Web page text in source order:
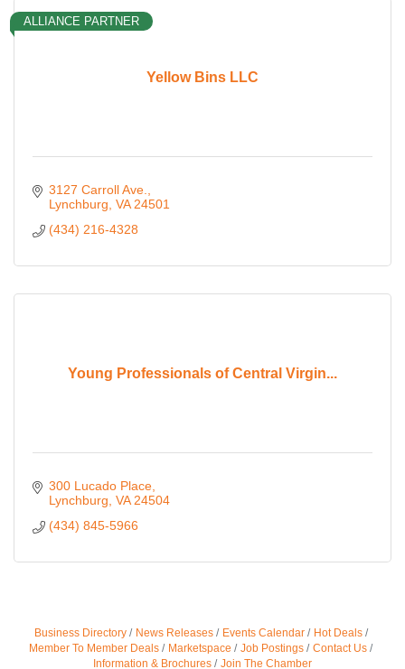
Yellow Bins LLC
ALLIANCE PARTNER
3127 Carroll Ave.
Lynchburg VA 24501
(434) 216-4328
Young Professionals of Central Virgin...
300 Lucado Place
Lynchburg VA 24504
(434) 845-5966
Business Directory News Releases Events Calendar
Hot Deals
Member To Member Deals
Marketspace Job Postings
Contact Us
Information & Brochures
Join The Chamber